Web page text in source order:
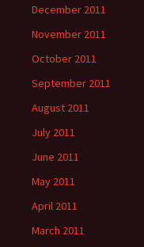
December 2011
November 2011
October 2011
September 2011
August 2011
July 2011
June 2011
May 2011
April 2011
March 2011